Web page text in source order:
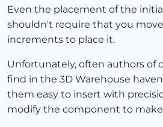
Even the placement of the
shouldn't require that you
increments to place it.
Unfortunately, often authors of
find in the 3D Warehouse
them easy to insert with
modify the component to